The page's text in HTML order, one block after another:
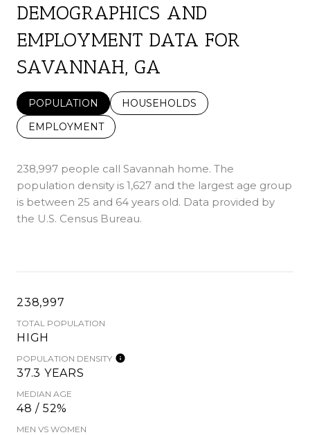
DEMOGRAPHICS AND
EMPLOYMENT DATA FOR
SAVANNAH, GA
POPULATION
HOUSEHOLDS
EMPLOYMENT
238,997 people call Savannah home. The
population density is 1,627 and the largest age group
is between 25 and 64 years old. Data provided by
the U.S. Census Bureau.
238,997
TOTAL POPULATION
HIGH
POPULATION DENSITY
37.3 YEARS
MEDIAN AGE
48 / 52%
MEN VS WOMEN